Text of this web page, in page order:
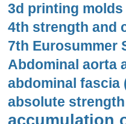
3d printing molds
4th strength and
7th Eurosummer
Abdominal aorta
abdominal fascia
absolute
accumulation